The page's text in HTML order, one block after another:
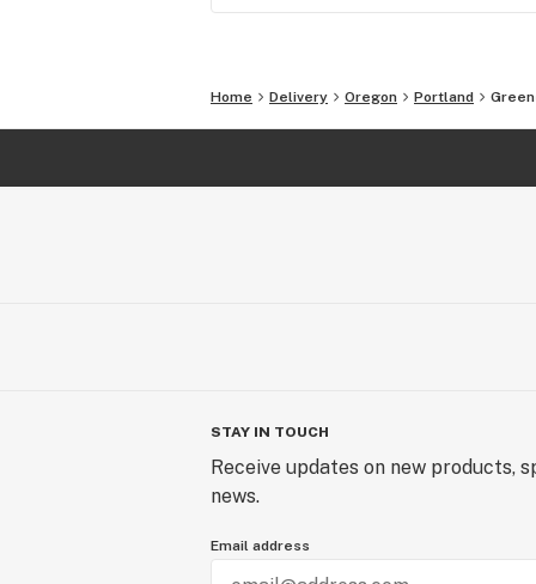
Home Delivery Oregon Portland
STAY IN TOUCH
Receive updates on new products,
news.
Email address